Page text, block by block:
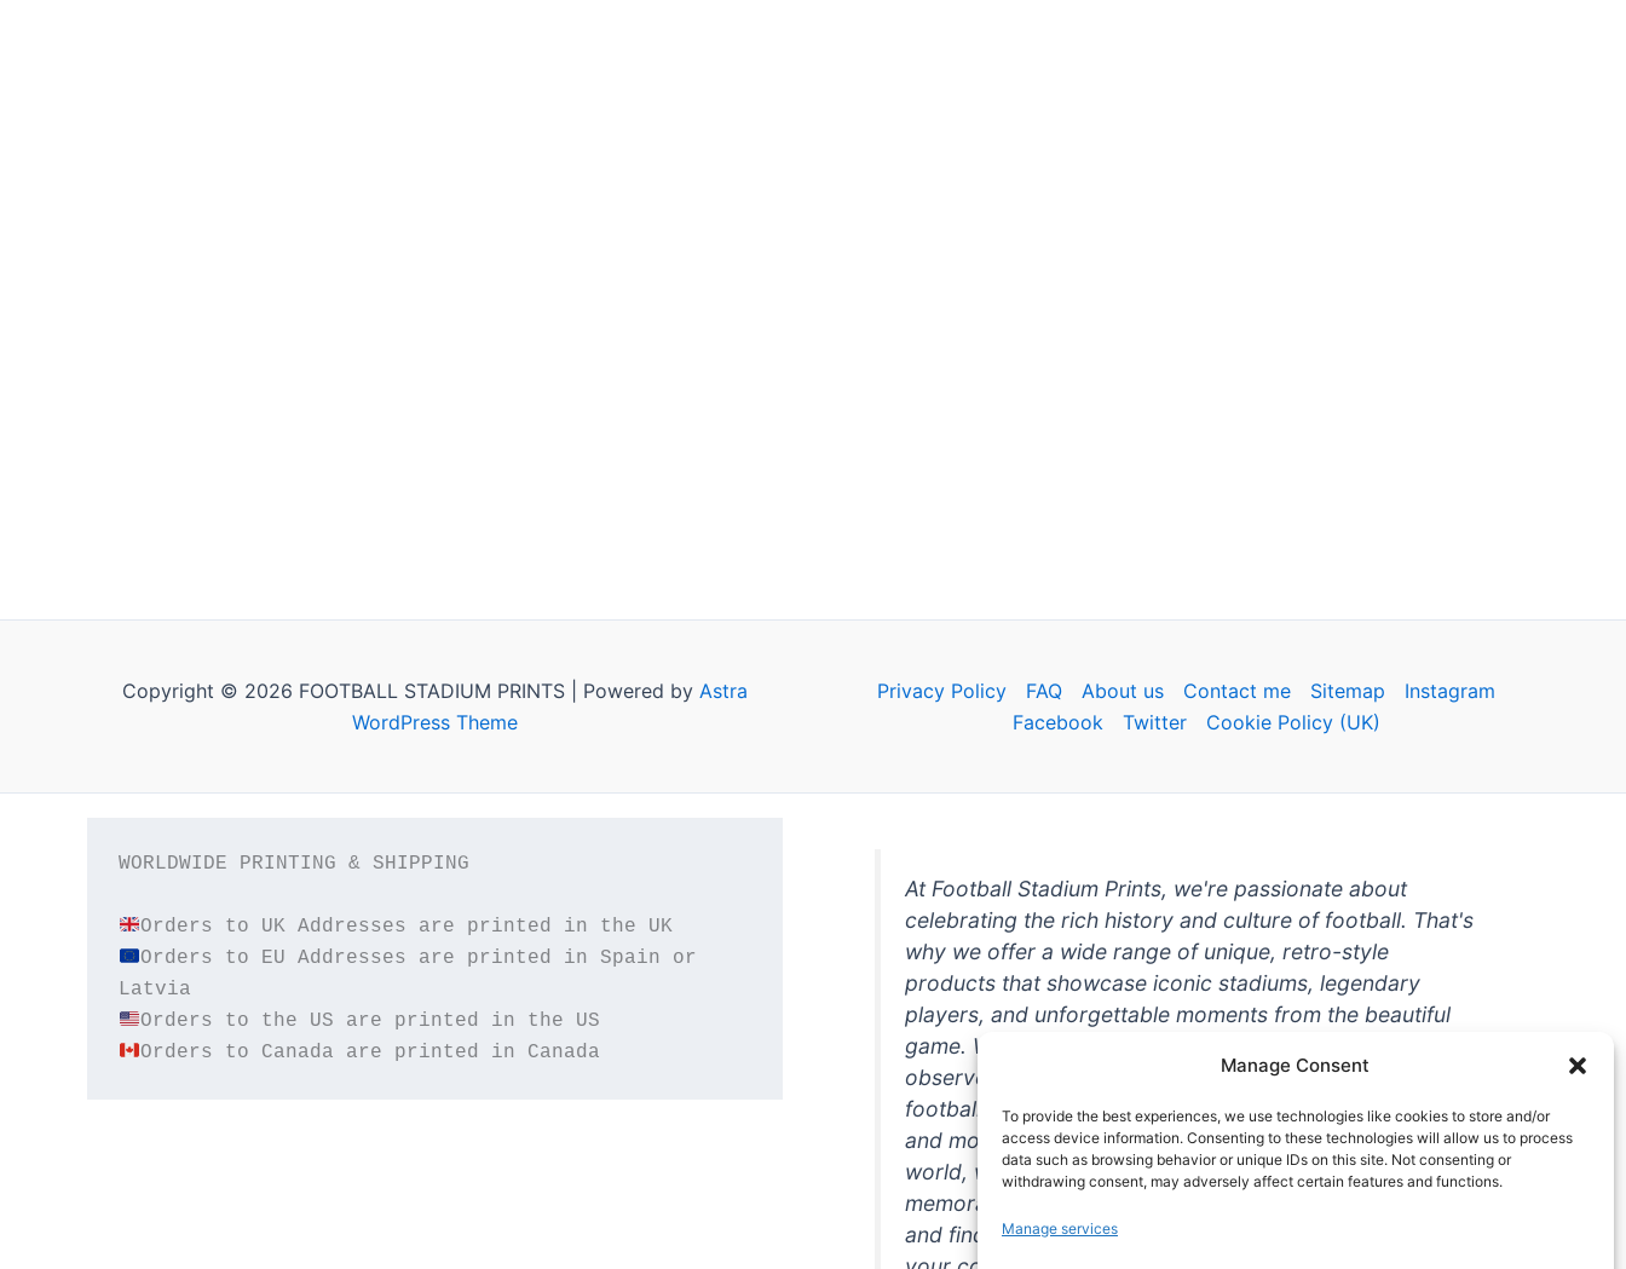
Manage Consent
To provide the best experiences, we use technologies like cookies to store and/or
access device information. Consenting to these technologies will allow us to process
data such as browsing behavior or unique IDs on this site. Not consenting or
withdrawing consent, may adversely affect certain features and functions.
Manage services
Copyright © 2026 FOOTBALL STADIUM PRINTS | Powered by Astra
WordPress Theme
Privacy Policy FAQ About us Contact me Sitemap
Instagram
Facebook
Twitter Cookie Policy (UK)
WORLDWIDE PRINTING & SHIPPING
Orders to UK Addresses are printed in the UK
Orders to EU Addresses are printed in Spain or
Orders to Canada are printed in Canada
At Football Stadium Prints, we're passionate about
celebrating the rich history and culture of football. That's
why we offer a wide range of unique, retro-style
products that showcase iconic stadiums, legendary
players, and unforgettable moments from the beautiful
game. Whether you're a die-hard fan or a casual
observer, we're here to help you show off your love for
football in style. With high-quality t-shirts, prints, mugs,
and more featuring teams and players from all over the
world, we're your one-stop-shop for vintage football
memorabilia. So why wait? Browse our collection today
and find the perfect piece of footballing history to add to